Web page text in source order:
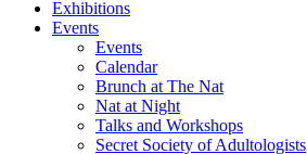
Exhibitions
Events
Events
Calendar
Brunch at The Nat
Nat at Night
Talks and Workshops
Secret Society of Adultologists